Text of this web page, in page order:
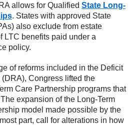
allows for Qualified State Long-
. States with approved State
also exclude from estate
LTC benefits paid under a
policy.
of reforms included in the Deficit
Congress lifted the
Care Partnership programs that
expansion of the Long-Term
model made possible by the
part, call for alterations in how